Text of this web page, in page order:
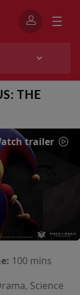
THE
trailer
100 mins
Science